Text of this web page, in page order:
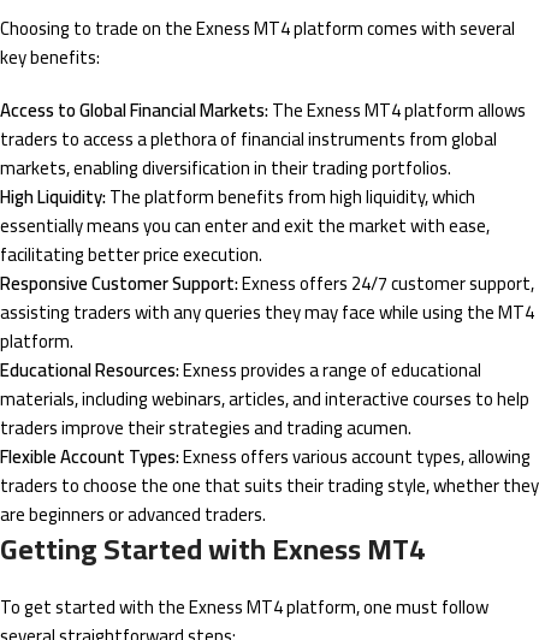
Choosing to trade on the Exness MT4 platform comes with several
key benefits:
Access to Global Financial Markets:The Exness MT4 platform allows
traders to access a plethora of financial instruments from global
markets, enabling diversification in their trading portfolios.
High Liquidity:The platform benefits from high liquidity, which
essentially means you can enter and exit the market with ease,
facilitating better price execution.
Responsive Customer Support:Exness offers 24/7 customer support,
assisting traders with any queries they may face while using the MT4
platform.
Educational Resources:Exness provides a range of educational
materials, including webinars, articles, and interactive courses to help
traders improve their strategies and trading acumen.
Flexible Account Types:Exness offers various account types, allowing
traders to choose the one that suits their trading style, whether they
are beginners or advanced traders.
Getting Started with Exness MT4
To get started with the Exness MT4 platform, one must follow